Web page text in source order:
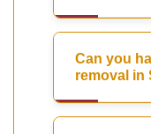
Can you
removal in